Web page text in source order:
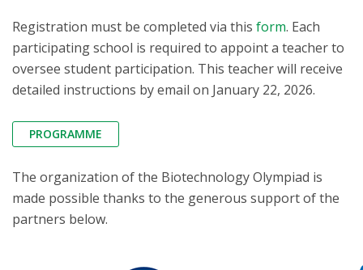
Registration must be completed via this form. Each
participating school is required to appoint a teacher to
oversee student participation. This teacher will receive
detailed instructions by email on January 22, 2026.
PROGRAMME
The organization of the Biotechnology Olympiad is
made possible thanks to the generous support of the
partners below.